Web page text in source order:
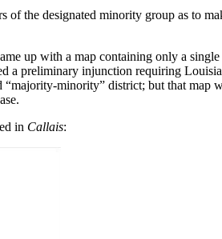
the designated minority group as to
up with a map containing only a
preliminary injunction requiring
minority” district; but that map
in Callais: